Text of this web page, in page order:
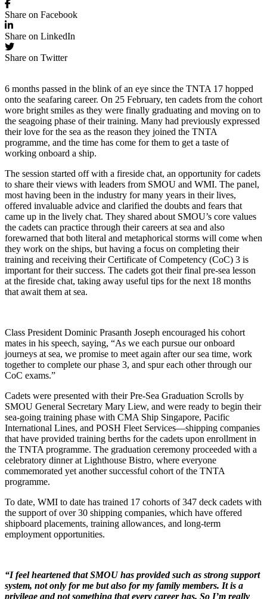
Share on Facebook
Share on LinkedIn
Share on Twitter
6 months passed in the blink of an eye since the TNTA 17 hopped
onto the seafaring career. On 25 February, ten cadets from the cohort
wore bright smiles as they were finally graduating and moving on to
the seagoing phase of their training. Many had previously expressed
their love for the sea as the reason they joined the TNTA
programme, and the time has come for them to get a taste of
working onboard a ship.
The session started off with a fireside chat, an opportunity for cadets
to share their views with leaders from SMOU and WMI. The panel,
most having been in the industry for many years in their lives,
offered invaluable advice and clarified the doubts and fears that
came up in the lively chat. They shared about SMOU’s core values
the cadets can practice through their careers at sea and also
forewarned that both literal and metaphorical storms will come when
they work on the ships, but having a focus on completing their
training and receiving their Certificate of Competency (CoC) 3 is
important for their success. The cadets got their final pre-sea lesson
at the fireside chat, taking away useful tips for the next 18 months
that await them at sea.
Class President Dominic Prasanth Joseph encouraged his cohort
mates in his speech, saying, “As we each pursue our onboard
journeys at sea, we promise to meet again after our sea time, work
together to complete our phase 3, and spur each other through our
CoC exams.”
Cadets were presented with their Pre-Sea Graduation Scrolls by
SMOU General Secretary Mary Liew, and were ready to begin their
sea-going training phase with CMA Ship Singapore, Pacific
International Lines, and POSH Fleet Services—shipping companies
that have provided training berths for the cadets upon enrollment in
the TNTA programme. The graduation ceremony proceeded with a
celebratory dinner at Lighthouse Bistro, where everyone
commemorated yet another successful cohort of the TNTA
programme.
To date, WMI to date has trained 17 cohorts of 347 deck cadets with
the support of over 30 shipping companies, which have offered
shipboard placements, training allowances, and long-term
employment opportunities.
“I feel heartened that SMOU has provided such as strong support
system, not only for me but also for my family members. It is a
privilege and not something that every career has. So I’m really